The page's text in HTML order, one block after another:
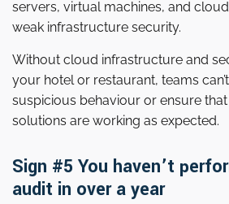
servers, virtual machines, and
weak infrastructure security.
Without cloud infrastructure and
your hotel or restaurant, teams
suspicious behaviour or ensure
solutions are working as expected.
Sign #5 You haven’t
audit in over a year